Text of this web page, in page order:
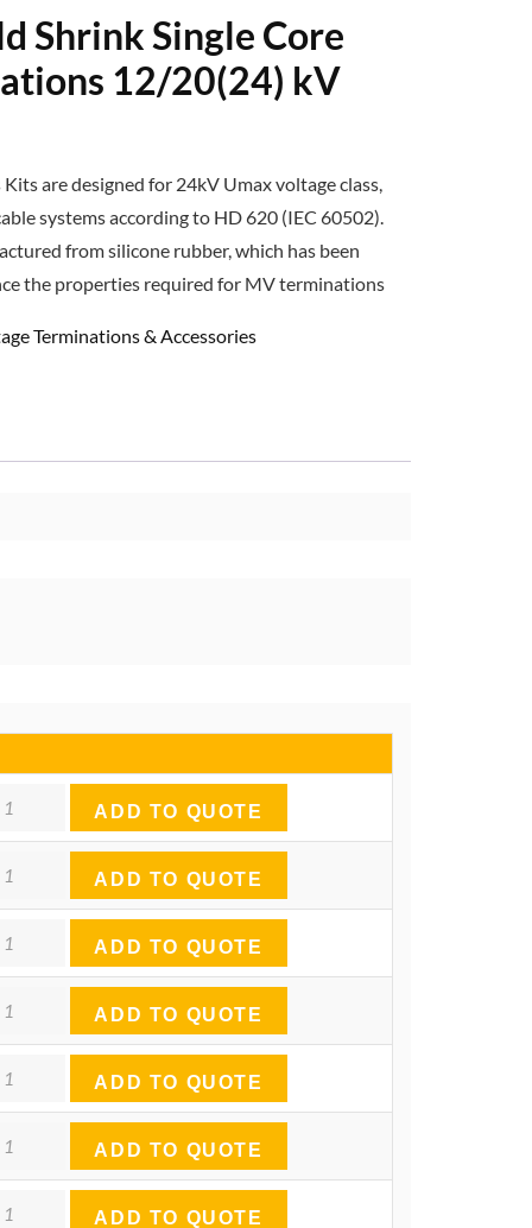
Shrink Single Core
12/20(24) kV
are designed for 24kV Umax voltage class,
systems according to HD 620 (IEC 60502).
from silicone rubber, which has been
the properties required for MV terminations
Terminations & Accessories
ADD TO QUOTE
ADD TO QUOTE
ADD TO QUOTE
ADD TO QUOTE
ADD TO QUOTE
ADD TO QUOTE
ADD TO QUOTE